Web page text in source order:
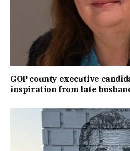
GOP county executive
inspiration from late